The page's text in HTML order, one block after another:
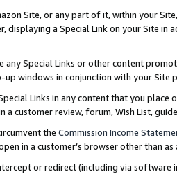
Site, or any part of it, within your
displaying a Special Link on your Site
any Special Links or other content
windows in conjunction with your
Links in any content that you
a customer review, forum, Wish List,
the Commission Income
in a customer’s browser other than
or redirect (including via software